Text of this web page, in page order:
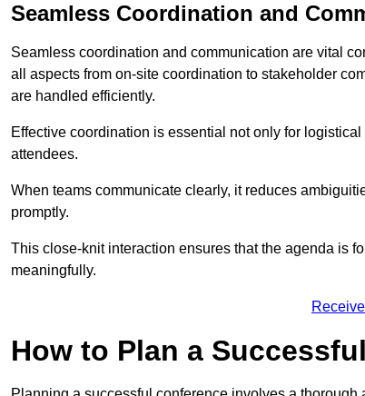
Seamless Coordination and
Seamless coordination and communication are vital
all aspects from on-site coordination to stakeholder
are handled efficiently.
Effective coordination is essential not only for
attendees.
When teams communicate clearly, it reduces
promptly.
This close-knit interaction ensures that the agenda is
meaningfully.
How to Plan a